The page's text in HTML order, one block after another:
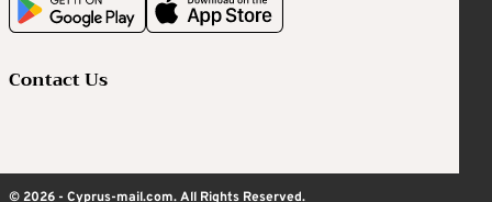
Contact Us
© 2026 - Cyprus-mail.com. All Rights Reserved.